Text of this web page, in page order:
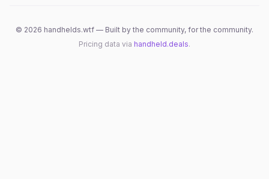
© 2026 handhelds.wtf — Built by the community, for the community.
Pricing data via handheld.deals.